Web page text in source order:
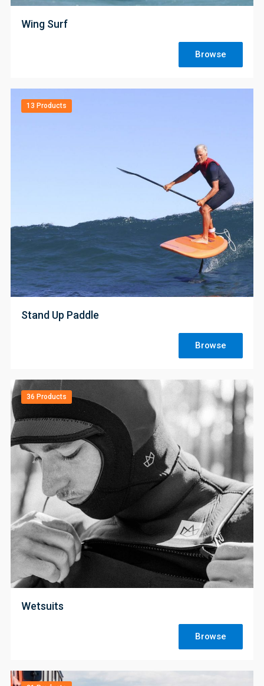
Wing Surf
Browse
13 Products
;
Stand Up Paddle
Browse
36 Products
;
Wetsuits
Browse